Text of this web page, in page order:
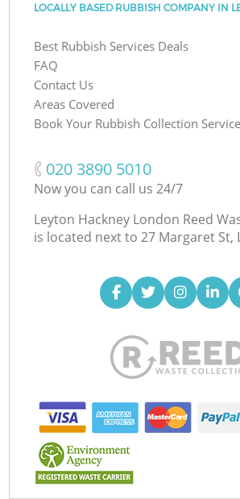
LOCALLY BASED RUBBISH COMPANY IN
Best Rubbish Services Deals
FAQ
Contact Us
Areas Covered
Book Your Rubbish Collection Service
‎020 3890 5010
Now you can call us 24/7
Leyton Hackney London Reed
is located next to 27 Margaret St,